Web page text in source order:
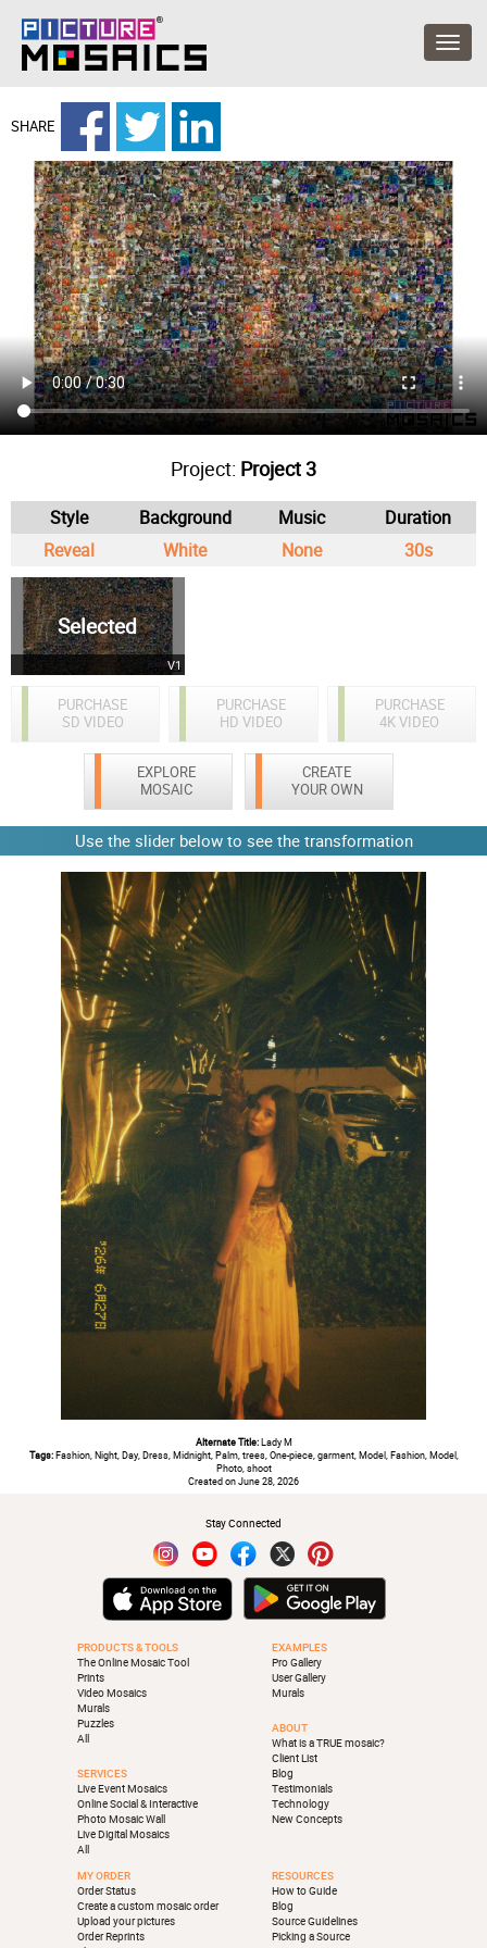
SHARE
Project: Project 3
Style Background Music
Duration
Reveal
White None 30s
Selected
V1
PURCHASE
SD VIDEO
PURCHASE
4K VIDEO
PURCHASE
HD VIDEO
EXPLORE
MOSAIC
CREATE
YOUR OWN
Use the slider below to see the transformation
Alternate Title:Lady M
Tags:Fashion, Night, Day, Dress, Midnight, Palm, trees, One-piece, garment, Model, Fashion, Model,
Photo, shoot
Created on June 28, 2026
Stay Connected
PRODUCTS & TOOLS
The Online Mosaic Tool
Prints
Video Mosaics
Murals
Puzzles
All
SERVICES
Live Event Mosaics
Online Social & Interactive
Photo Mosaic Wall
Live Digital Mosaics
All
EXAMPLES
Pro Gallery
User Gallery
Murals
ABOUT
What is a TRUE mosaic?
Client List
Blog
Testimonials
Technology
New Concepts
MY ORDER
Order Status
Create a custom mosaic order
Upload your pictures
Order Reprints
RESOURCES
How to Guide
Blog
Source Guidelines
Picking a Source